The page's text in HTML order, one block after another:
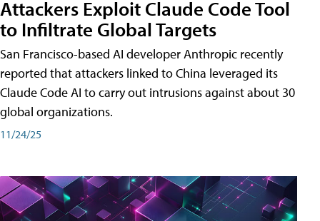
Attackers Exploit Claude Code Tool
to Infiltrate Global Targets
San Francisco-based AI developer Anthropic recently
reported that attackers linked to China leveraged its
Claude Code AI to carry out intrusions against about 30
global organizations.
11/24/25